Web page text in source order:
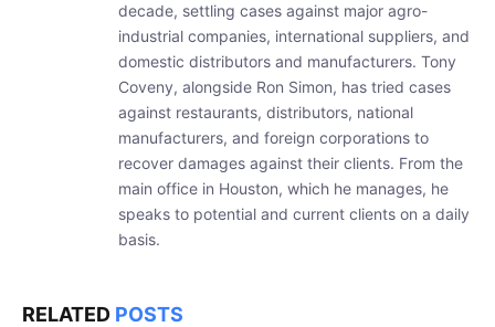
decade, settling cases against major agro-
industrial companies, international suppliers, and
domestic distributors and manufacturers. Tony
Coveny, alongside Ron Simon, has tried cases
against restaurants, distributors, national
manufacturers, and foreign corporations to
recover damages against their clients. From the
main office in Houston, which he manages, he
speaks to potential and current clients on a daily
basis.
RELATED POSTS